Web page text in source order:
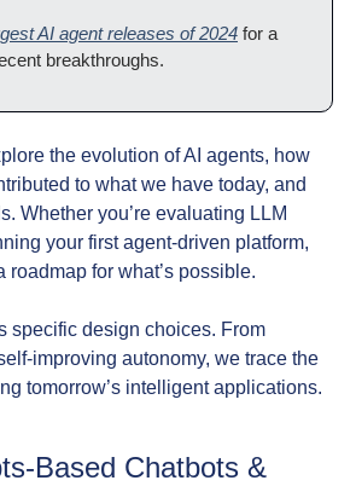
AI agent releases of 2024 for a
breakthroughs.
the evolution of AI agents, how
to what we have today, and
Whether you’re evaluating LLM
your first agent-driven platform,
roadmap for what’s possible.
specific design choices. From
improving autonomy, we trace the
tomorrow’s intelligent applications.
Based Chatbots &